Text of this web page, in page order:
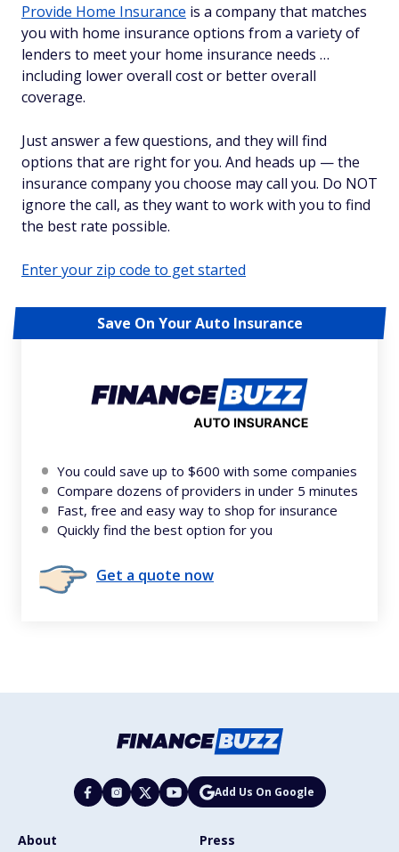
Provide Home Insurance is a company that matches
you with home insurance options from a variety of
lenders to meet your home insurance needs …
including lower overall cost or better overall
coverage.
Just answer a few questions, and they will find
options that are right for you. And heads up — the
insurance company you choose may call you. Do NOT
ignore the call, as they want to work with you to find
the best rate possible.
Enter your zip code to get started
Save On Your Auto Insurance
You could save up to $600 with some companies
Compare dozens of providers in under 5 minutes
Fast, free and easy way to shop for insurance
Quickly find the best option for you
Get a quote now
Add Us On Google
About
Press